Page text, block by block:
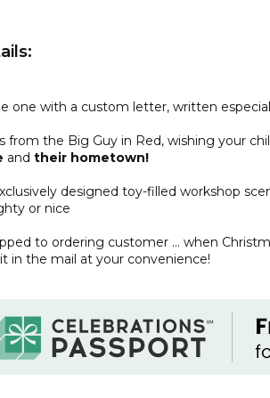
one with a custom letter, written
from the Big Guy in Red, wishing your
and their hometown!
designed toy-filled workshop
or nice
to ordering customer ... when
in the mail at your convenience!